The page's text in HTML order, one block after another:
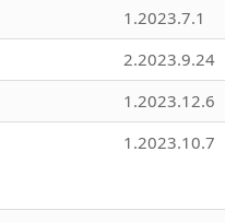
1.2023.7.1
2.2023.9.24
1.2023.12.6
1.2023.10.7